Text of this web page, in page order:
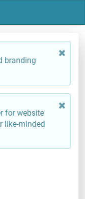
branding
for website
like-minded